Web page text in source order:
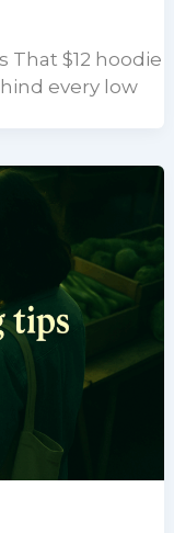
That $12 hoodie
every low